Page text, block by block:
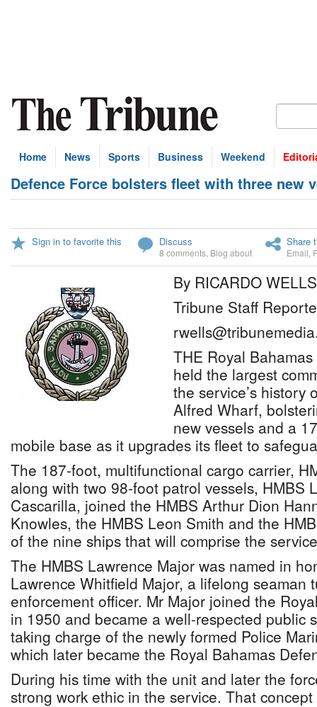
Home News Sports Business Weekend
Defence Force bolsters fleet with three new
Sign in to favorite this Discuss
8 comments Blog about
Share
Email
By RICARDO WELLS
Tribune Staff
THE Royal
held the largest
the service’s history
Alfred Wharf,
new vessels and a
mobile base as it upgrades its fleet to
The 187-foot, multifunctional cargo carrier,
along with two 98-foot patrol vessels, HMBS
Cascarilla, joined the HMBS Arthur Dion
Knowles, the HMBS Leon Smith and the
of the nine ships that will comprise the
The HMBS Lawrence Major was named in
Lawrence Whitfield Major, a lifelong seaman
enforcement officer. Mr Major joined the
in 1950 and became a well-respected public
taking charge of the newly formed Police
which later became the Royal Bahamas
During his time with the unit and later the
strong work ethic in the service. That